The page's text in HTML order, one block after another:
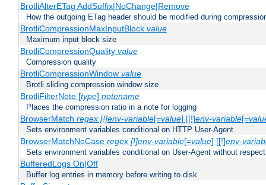
BrotliAlterETag AddSuffix|NoChange|Remove
How the outgoing ETag header should be modified during
BrotliCompressionMaxInputBlock value
Maximum input block size
BrotliCompressionQuality value
Compression quality
BrotliCompressionWindow value
Brotli sliding compression window size
BrotliFilterNote [type] notename
Places the compression ratio in a note for logging
BrowserMatch regex [!]env-variable[=value] [[!]env-variable[=
Sets environment variables conditional on HTTP User-Agent
BrowserMatchNoCase regex [!]env-variable[=value] [[!]env-
Sets environment variables conditional on User-Agent without
BufferedLogs On|Off
Buffer log entries in memory before writing to disk